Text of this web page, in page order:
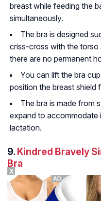
breast while feeding the
simultaneously.
The bra is designed
criss-cross with the torso
there are no permanent
You can lift the bra
position the breast shield
The bra is made from
expand to accommodate
lactation.
9. Kindred Bravely
Bra
X